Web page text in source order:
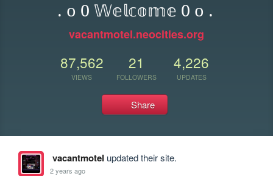
. o 0 𝕎𝕖𝕝𝕔𝕠𝕞𝕖 0 o .
vacantmotel.neocities.org
87,562
VIEWS
21
FOLLOWERS
4,226
UPDATES
Share
vacantmotel updated their site.
2 years ago